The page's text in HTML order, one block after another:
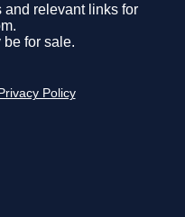
and relevant links for
for sale.
Privacy Policy